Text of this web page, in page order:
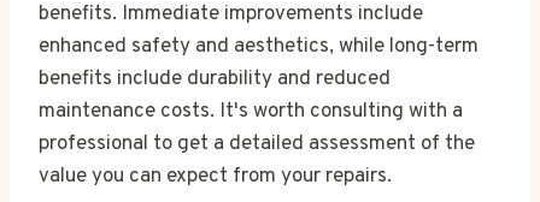
benefits. Immediate improvements include
enhanced safety and aesthetics, while long-term
benefits include durability and reduced
maintenance costs. It's worth consulting with a
professional to get a detailed assessment of the
value you can expect from your repairs.